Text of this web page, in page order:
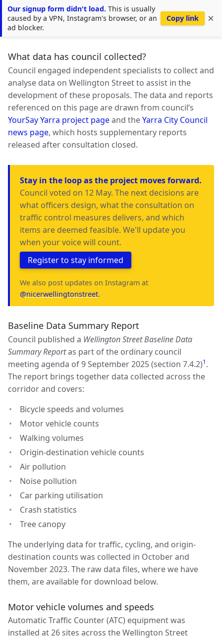
Nicer Wellington Street
What data has council collected?
Council engaged independent specialists to collect and
analyse data on Wellington Street to assist in the
development of these proposals. The data and reports
referenced on this page are drawn from council’s
YourSay Yarra project pageand theYarra City Council
news page, which hosts supplementary reports
released after consultation closed.
Stay in the loop as the project moves forward.
Council voted on 12 May. The next decisions are
what officers design, what the consultation on
traffic control measures delivers, and which
items are deemed feasible. We'll update you
when your voice will count.
Register to stay informed
We also post updates on Instagram at
@nicerwellingtonstreet.
Baseline Data Summary Report
Council published a Wellington Street Baseline Data
Summary Reportas part of the ordinary council
meeting agenda of 9 September 2025 (section 7.4.2)1.
The report brings together data collected across the
corridor and covers:
Bicycle speeds and volumes
Motor vehicle counts
Walking volumes
Origin-destination vehicle counts
Air pollution
Noise pollution
Car parking utilisation
Crash statistics
Tree canopy
The underlying data for traffic, cycling, and origin-
destination counts was collected in October and
November 2023. The raw data files, where we have
them, are available for download below.
Motor vehicle volumes and speeds
Automatic Traffic Counter (ATC) equipment was
installed at 26 sites across the Wellington Street
Our signup form didn't load.This is usually
caused by a VPN, Instagram's browser, or an
ad blocker.
Copy link ×